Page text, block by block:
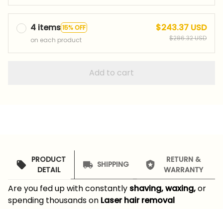
4 items15% OFF
on each product
$243.37 USD
$286.32 USD
Add to cart
PRODUCT
DETAIL
SHIPPING
RETURN &
WARRANTY
Are you fed up with constantly shaving, waxing,or
spending thousands on Laser hair removal